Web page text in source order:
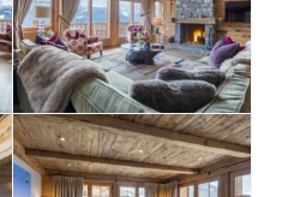
watch the sun dip behind
drinks. The dining area
and the large table can
well-equipped kitchen off